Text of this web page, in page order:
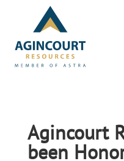
Agincourt
been